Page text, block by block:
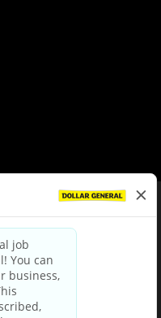
Terms & Conditions
Privacy Policy
Notice